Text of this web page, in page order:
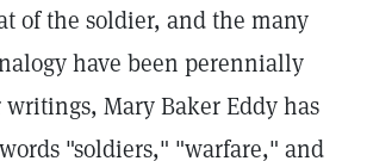
of the soldier, and the many
have been perennially
Mary Baker Eddy has
"soldiers," "warfare," and